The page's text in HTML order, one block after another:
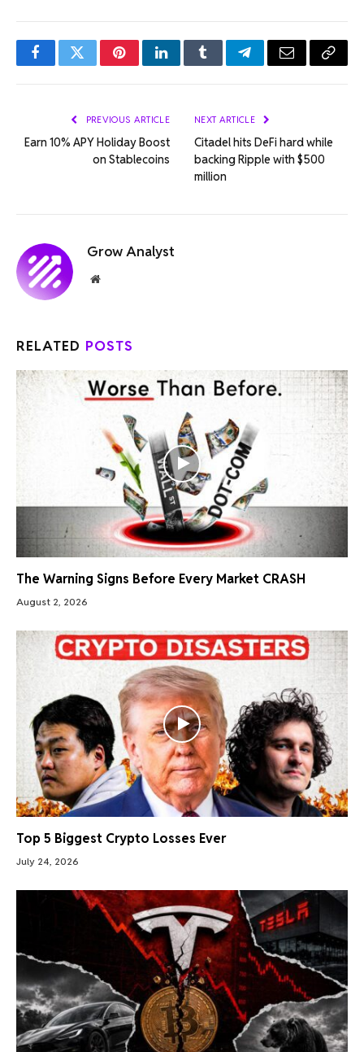
FacebookTwitterPinterestLinkedInTumblrTelegramEmail Copy
PREVIOUS ARTICLE
Earn 10% APY Holiday Boost
on Stablecoins
NEXT ARTICLE
Citadel hits DeFi hard while
backing Ripple with $500
million
Grow Analyst
Website
RELATED POSTS
The Warning Signs Before Every Market CRASH
August 2, 2026
Top 5 Biggest Crypto Losses Ever
July 24, 2026